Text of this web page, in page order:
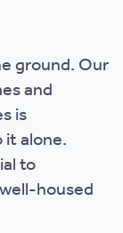
ground. Our
and
is
alone.
to
housed